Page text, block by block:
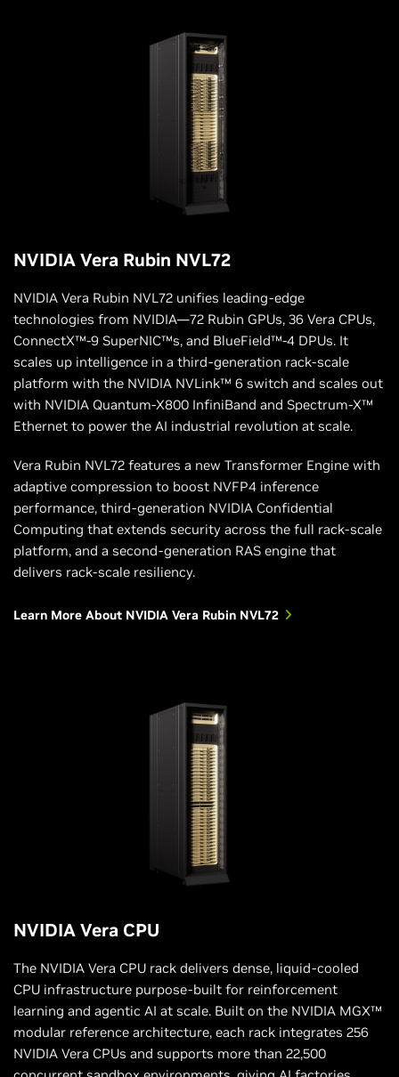
NVIDIA Vera Rubin NVL72
NVIDIA Vera Rubin NVL72 unifies leading-edge
technologies from NVIDIA—72 Rubin GPUs, 36 Vera CPUs,
ConnectX™-9 SuperNIC™s, and BlueField™-4 DPUs. It
scales up intelligence in a third-generation rack-scale
platform with the NVIDIA NVLink™ 6 switch and scales out
with NVIDIA Quantum-X800 InfiniBand and Spectrum-X™
Ethernet to power the AI industrial revolution at scale.
Vera Rubin NVL72 features a new Transformer Engine with
adaptive compression to boost NVFP4 inference
performance, third-generation NVIDIA Confidential
Computing that extends security across the full rack-scale
platform, and a second-generation RAS engine that
delivers rack-scale resiliency.
Learn More About NVIDIA Vera Rubin NVL72
NVIDIA Vera CPU
The NVIDIA Vera CPU rack delivers dense, liquid-cooled
CPU infrastructure purpose-built for reinforcement
learning and agentic AI at scale. Built on the NVIDIA MGX™
modular reference architecture, each rack integrates 256
NVIDIA Vera CPUs and supports more than 22,500